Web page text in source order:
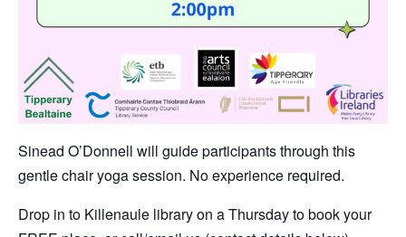
Sinead O’Donnell will guide participants through this
gentle chair yoga session. No experience required.
Drop in to Killenaule library on a Thursday to book your